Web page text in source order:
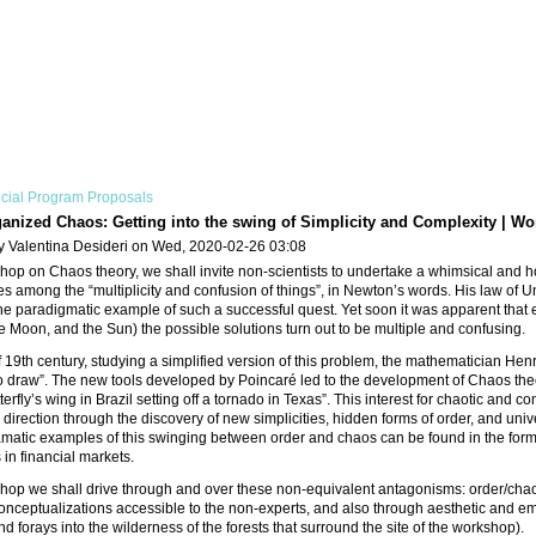
Program Proposals
Chaos: Getting into the swing of Simplicity and Complexity |
Valentina Desideri on Wed, 2020-02-26 03:08
on Chaos theory, we shall invite non-scientists to undertake a whimsical
among the “multiplicity and confusion of things”, in Newton’s words. His law
paradigmatic example of such a successful quest. Yet soon it was apparent
Moon, and the Sun) the possible solutions turn out to be multiple and confusing.
19th century, studying a simplified version of this problem, the mathematician
draw”. The new tools developed by Poincaré led to the development of Chaos
wing in Brazil setting off a tornado in Texas”. This interest for chaotic
through the discovery of new simplicities, hidden forms of order, and
examples of this swinging between order and chaos can be found in the
financial markets.
we shall drive through and over these non-equivalent antagonisms: order/
accessible to the non-experts, and also through aesthetic and
forays into the wilderness of the forests that surround the site of the workshop).